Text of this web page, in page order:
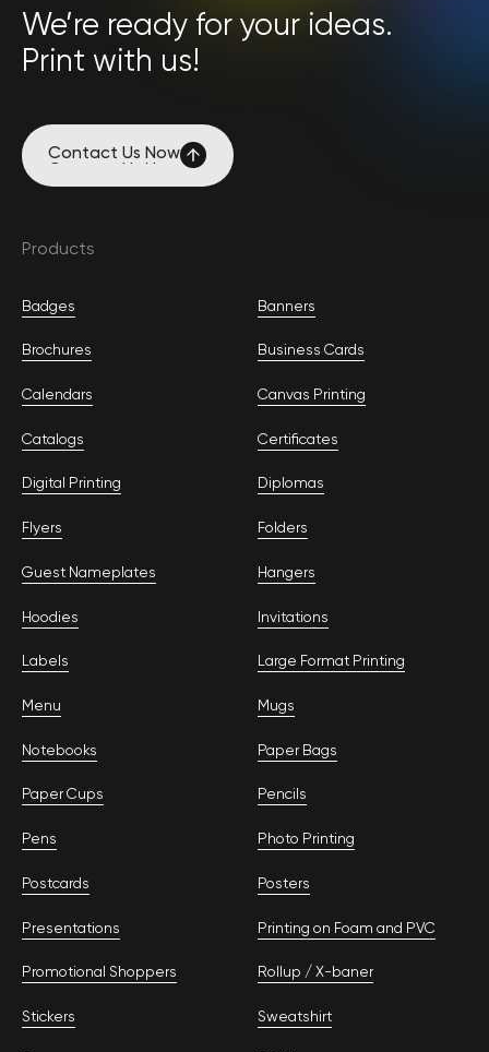
We’re ready for your ideas.
Print with us!
Contact Us Now
Products
Badges Banners
Brochures Business Cards
Calendars Canvas Printing
Catalogs Certificates
Digital Printing Diplomas
Flyers Folders
Guest Nameplates Hangers
Hoodies Invitations
Labels Large Format Printing
Menu Mugs
Notebooks Paper Bags
Paper Cups Pencils
Pens Photo Printing
Postcards Posters
Presentations Printing on Foam and PVC
Promotional Shoppers Rollup / Х-baner
Stickers Sweatshirt